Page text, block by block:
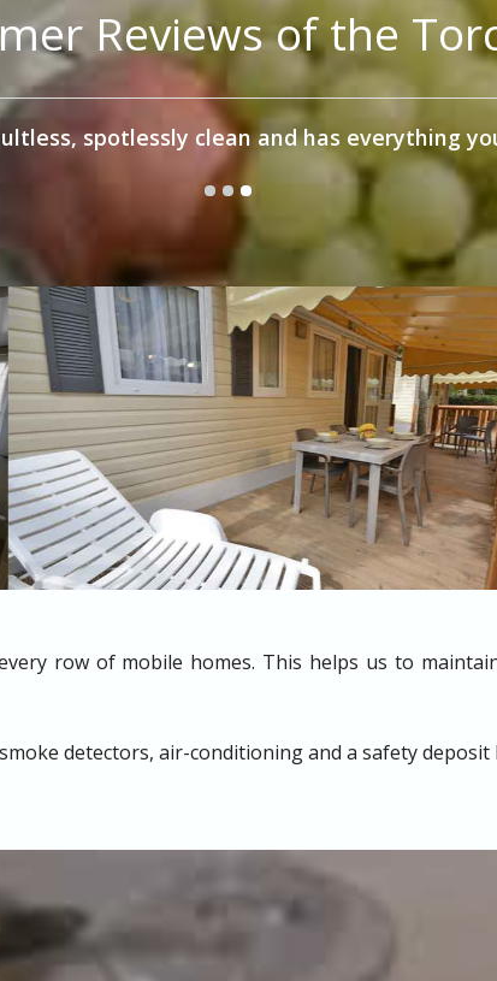
Reviews of the
Torcello unit which was very well equipped
row of mobile homes. This helps us to
detectors, air-conditioning and a safety deposit